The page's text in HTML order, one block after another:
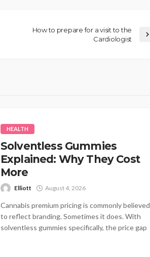
How to prepare for a visit to the
Cardiologist
HEALTH
Solventless Gummies
Explained: Why They Cost
More
Elliott August 4, 2026
Cannabis premium pricing is commonly believed
to reflect branding. Sometimes it does. With
solventless gummies specifically, the price gap